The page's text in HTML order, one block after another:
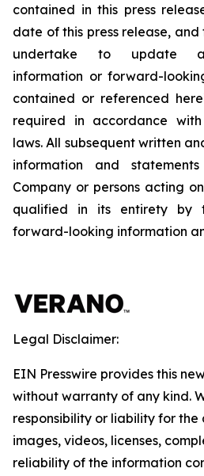
contained in this press
date of this press release,
undertake to update
information or forward-
contained or referenced
required in accordance
laws. All subsequent written
information and
Company or persons acting
qualified in its entirety by
forward-looking information
Legal Disclaimer:
EIN Presswire provides this
without warranty of any kind.
responsibility or liability for
images, videos, licenses,
reliability of the information